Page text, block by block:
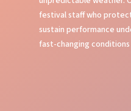
festival staff who
sustain performance
fast-changing conditions